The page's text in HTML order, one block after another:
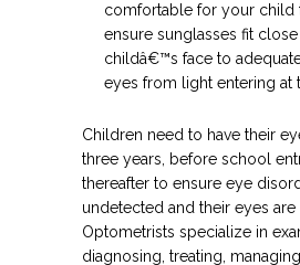
comfortable for your child
ensure sunglasses fit
childâ€™s face to
eyes from light entering at
Children need to have their
three years, before school
thereafter to ensure eye
undetected and their eyes are
Optometrists specialize in
diagnosing, treating,